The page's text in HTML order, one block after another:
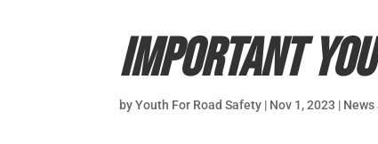
Important
byYouth For Road Safety | Nov 1, 2023 | News